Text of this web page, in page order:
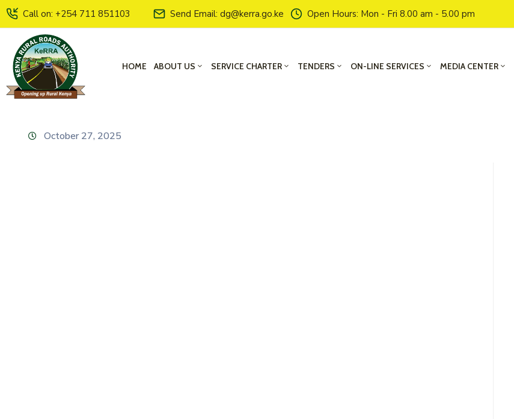
Call on: +254 711 851103 Send Email: dg@kerra.go.ke Open Hours: Mon - Fri 8.00 am - 5.00 pm
HOME ABOUT US SERVICE CHARTER TENDERS ON-LINE SERVICES MEDIA CENTER
October 27, 2025